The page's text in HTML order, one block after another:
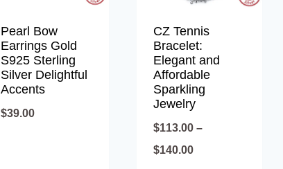
Pearl Bow
Earrings Gold
S925 Sterling
Silver Delightful
Accents
$39.00
CZ Tennis
Bracelet:
Elegant and
Affordable
Sparkling
Jewelry
$113.00 –
$140.00Price